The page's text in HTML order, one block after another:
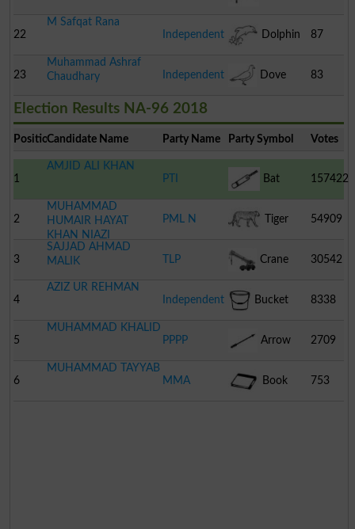
22
M Safqat Rana
Independent
Dolphin 87
23
Muhammad Ashraf
Chaudhary
Independent Dove 83
Election Results NA-96 2018
PositionCandidate Name Party Name Party Symbol Votes
1
AMJID ALI KHAN
PTI
Bat 157422
2
MUHAMMAD
HUMAIR HAYAT
KHAN NIAZI
PML N Tiger 54909
3
SAJJAD AHMAD
MALIK
TLP Crane 30542
4
AZIZ UR REHMAN
Independent
Bucket 8338
5
MUHAMMAD KHALID
PPPP
Arrow 2709
6
MUHAMMAD TAYYAB
MMA
Book 753